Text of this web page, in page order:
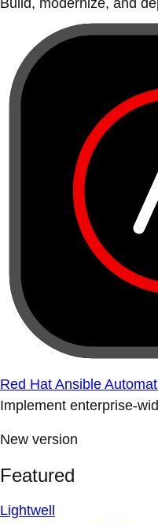
Build, modernize, and
Red Hat Ansible
Implement enterprise-
New version
Featured
Lightwell